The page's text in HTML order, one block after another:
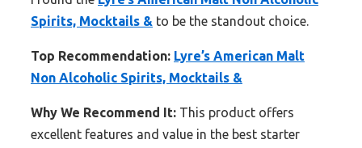
Spirits, Mocktails & to be the standout choice.
Top Recommendation: Lyre’s American Malt
Non Alcoholic Spirits, Mocktails &
Why We Recommend It: This product offers
excellent features and value in the best starter